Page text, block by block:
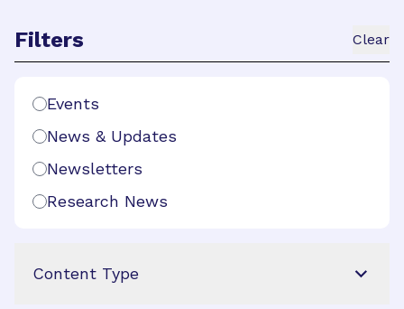
Filters Clear
Events
News & Updates
Newsletters
Research News
Content Type